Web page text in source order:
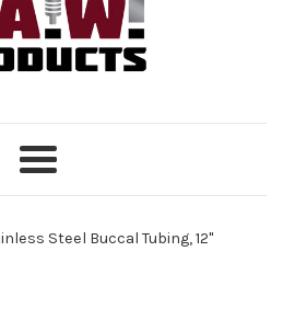
Menu
Steel Buccal Tubing, 12"